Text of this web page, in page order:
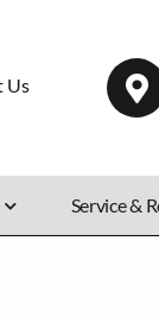
Us
Service &